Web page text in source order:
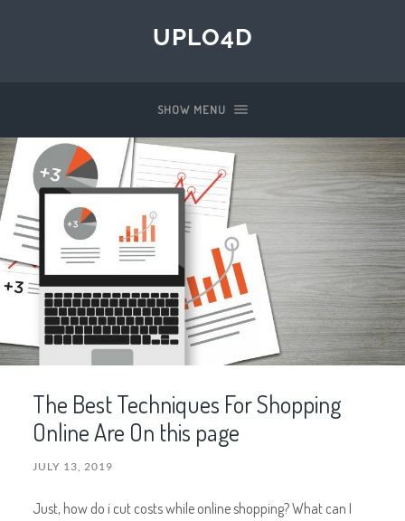
UPLO4D
SHOW MENU
The Best Techniques For Shopping
Online Are On this page
JULY 13, 2019
Just, how do i cut costs while online shopping? What can I